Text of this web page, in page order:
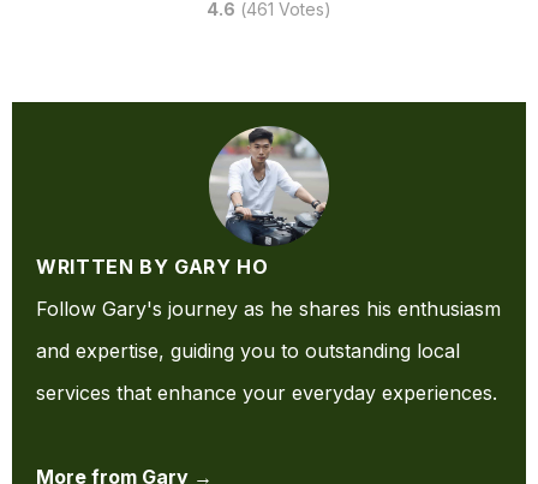
4.6 (461 Votes)
WRITTEN BY GARY HO
Follow Gary's journey as he shares his enthusiasm
and expertise, guiding you to outstanding local
services that enhance your everyday experiences.
More from Gary →